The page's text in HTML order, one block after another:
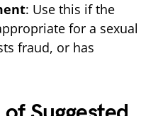
: Use this if the
for a sexual
fraud, or has